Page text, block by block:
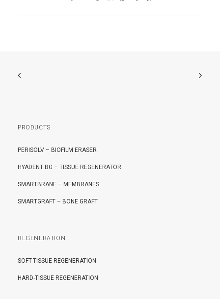
PRODUCTS
PERISOLV – BIOFILM ERASER
HYADENT BG – TISSUE REGENERATOR
SMARTBRANE – MEMBRANES
SMARTGRAFT – BONE GRAFT
REGENERATION
SOFT-TISSUE REGENERATION
HARD-TISSUE REGENERATION